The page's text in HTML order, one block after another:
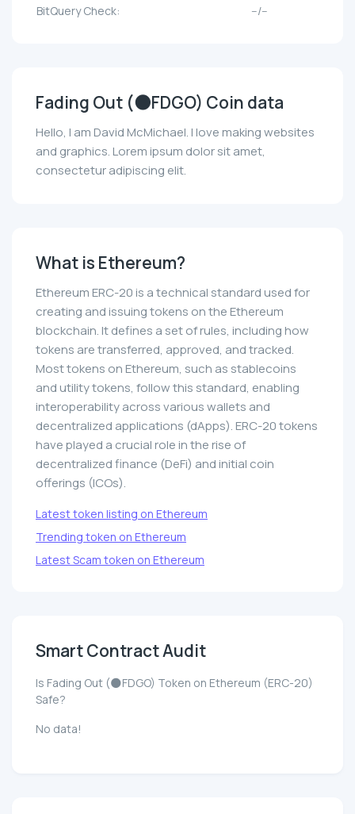
BitQuery Check:
--/--
Fading Out (🌑FDGO) Coin data
Hello, I am David McMichael. I love making websites
and graphics. Lorem ipsum dolor sit amet,
consectetur adipiscing elit.
What is Ethereum?
Ethereum ERC-20 is a technical standard used for
creating and issuing tokens on the Ethereum
blockchain. It defines a set of rules, including how
tokens are transferred, approved, and tracked.
Most tokens on Ethereum, such as stablecoins
and utility tokens, follow this standard, enabling
interoperability across various wallets and
decentralized applications (dApps). ERC-20 tokens
have played a crucial role in the rise of
decentralized finance (DeFi) and initial coin
offerings (ICOs).
Latest token listing on Ethereum
Trending token on Ethereum
Latest Scam token on Ethereum
Smart Contract Audit
Is Fading Out (🌑FDGO) Token on Ethereum (ERC-20)
Safe?
No data!